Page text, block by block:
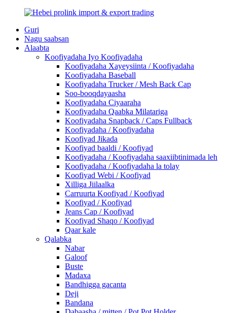
Guri
Nagu saabsan
Alaabta
Koofiyadaha Iyo Koofiyadaha
Koofiyadaha Xayeysiinta / Koofiyadaha
Koofiyadaha Baseball
Koofiyadaha Trucker / Mesh Back Cap
Soo-booqdayaasha
Koofiyadaha Ciyaaraha
Koofiyadaha Qaabka Milatariga
Koofiyadaha Snapback / Caps Fullback
Koofiyadaha / Koofiyadaha
Koofiyad Jikada
Koofiyad baaldi / Koofiyad
Koofiyadaha / Koofiyadaha saaxiibtinimada leh
Koofiyadaha / Koofiyadaha la tolay
Koofiyad Webi / Koofiyad
Xilliga Jiilaalka
Carruurta Koofiyad / Koofiyad
Koofiyad / Koofiyad
Jeans Cap / Koofiyad
Koofiyad Shaqo / Koofiyad
Qaar kale
Qalabka
Nabar
Galoof
Buste
Madaxa
Bandhigga gacanta
Deji
Bandana